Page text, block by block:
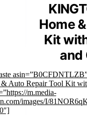
Home
Kit
and
Auto Repair Tool Kit
m.media-
images/I/